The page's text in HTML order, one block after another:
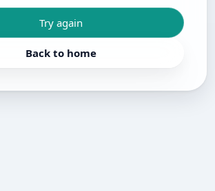
Try again
Back to home